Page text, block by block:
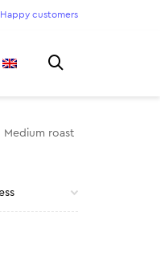
Happy customers
Medium roast